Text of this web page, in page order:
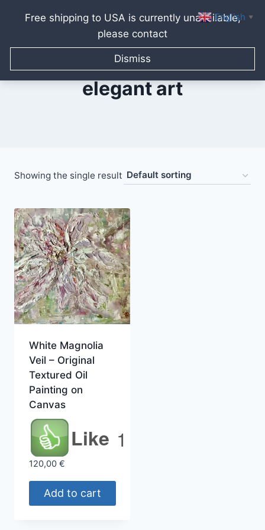
Free shipping to USA is currently unavailable,
please contact
Dismiss
content
elegant art
Showing the single result
White Magnolia
Veil – Original
Textured Oil
Painting on
Canvas
Like 1
120,00 €
Add to cart
English ▼